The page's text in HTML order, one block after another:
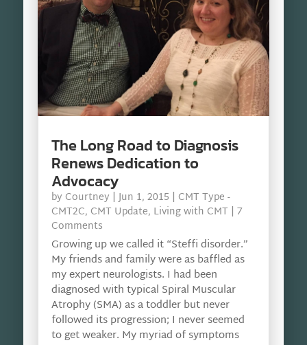
The Long Road to Diagnosis
Renews Dedication to
Advocacy
by Courtney |Jun 1, 2015 | CMT Type -
CMT2C, CMT Update, Living with CMT | 7
Comments
Growing up we called it “Steffi disorder.”
My friends and family were as baffled as
my expert neurologists. I had been
diagnosed with typical Spiral Muscular
Atrophy (SMA) as a toddler but never
followed its progression; I never seemed
to get weaker. My myriad of symptoms